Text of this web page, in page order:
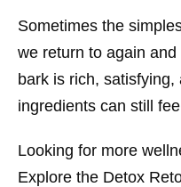
Sometimes the
we return to again
bark is rich,
ingredients can still
Looking for more
Explore the Detox